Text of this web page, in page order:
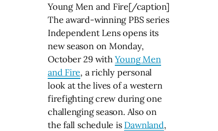
Young Men and Fire[/caption]
The award-winning PBS series
Independent Lens opens its
new season on Monday,
October 29 withYoung Men
and Fire, a richly personal
look at the lives of a western
firefighting crew during one
challenging season. Also on
the fall schedule is Dawnland,